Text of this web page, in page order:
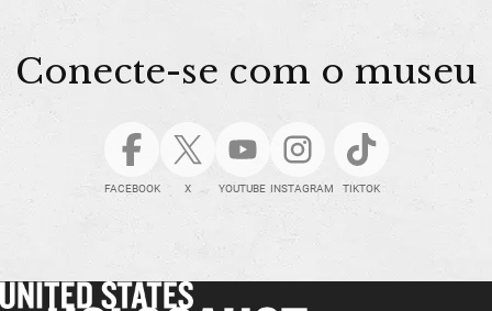
Conecte-se com o museu
FACEBOOK X YOUTUBE INSTAGRAM TIKTOK